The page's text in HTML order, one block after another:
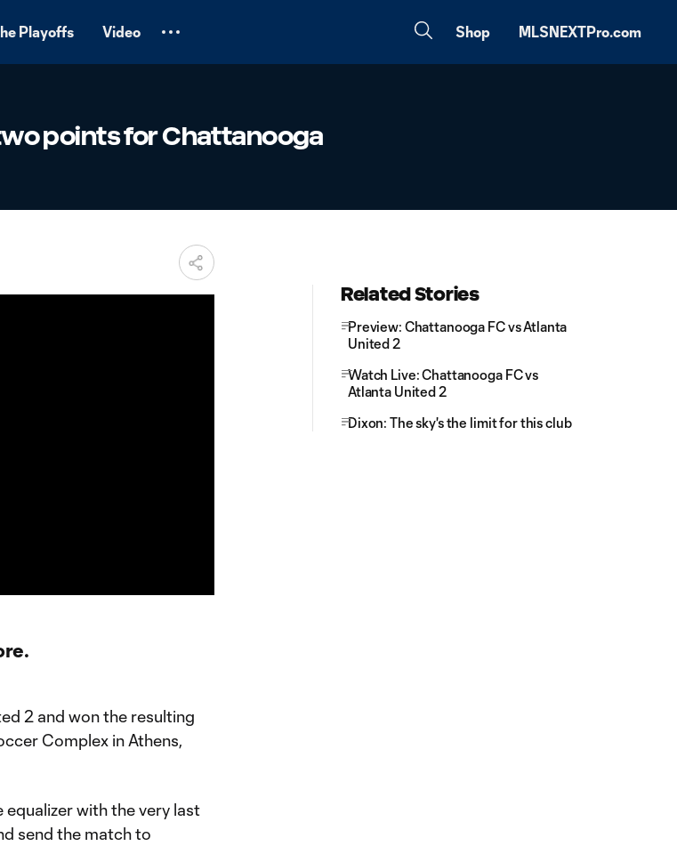
Playoffs Video Shop MLSNEXTPro.com
points for Chattanooga
2 and won the resulting
Complex in Athens,
with the very last
send the match to
Related Stories
Preview: Chattanooga FC vs Atlanta
United 2
Watch Live: Chattanooga FC vs
Atlanta United 2
Dixon: The sky's the limit for this club